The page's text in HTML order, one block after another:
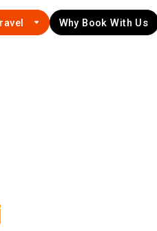
Why Book With Us